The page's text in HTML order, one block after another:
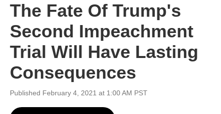
The Fate Of Trump's
Second Impeachment
Trial Will Have Lasting
Consequences
Published February 4, 2021 at 1:00 AM PST